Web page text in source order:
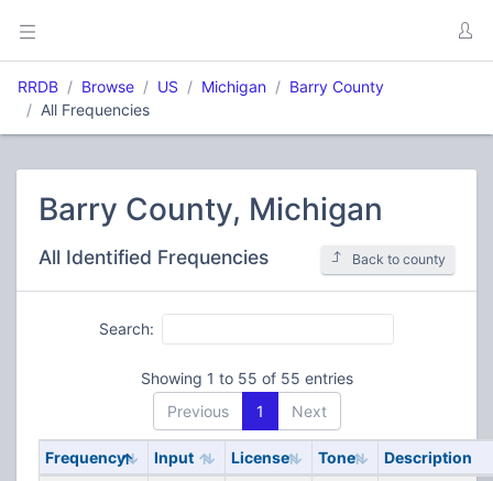
RRDB Browse US Michigan
Barry County
All Frequencies
Barry County, Michigan
All Identified Frequencies Back to county
Search:
Showing 1 to 55 of 55 entries
Previous
1 Next
Frequency Input License Tone Description